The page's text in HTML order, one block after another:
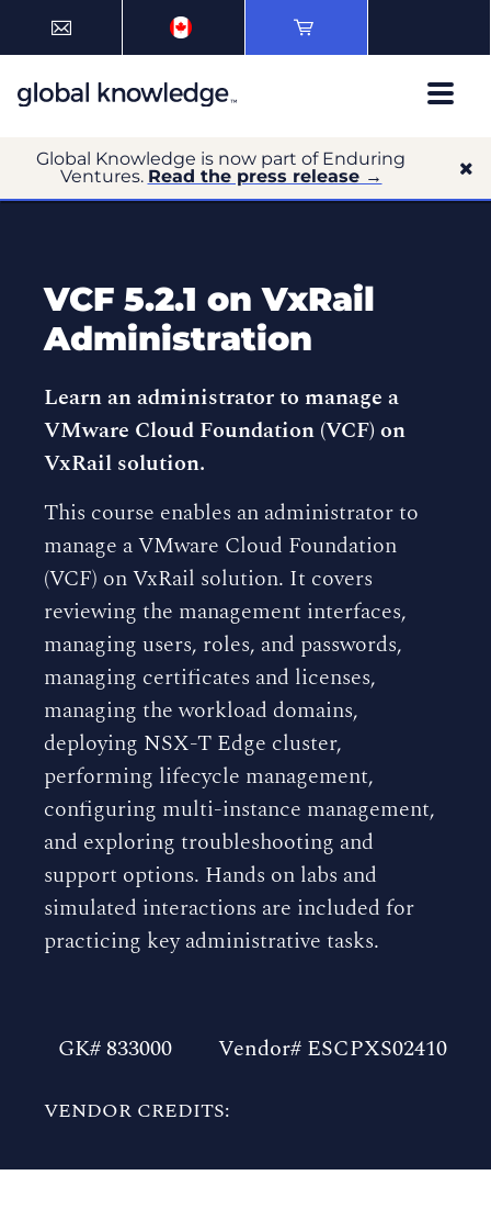
Global Knowledge is now part of Enduring
Ventures. Read the press release →
VCF 5.2.1 on VxRail
Administration
Learn an administrator to manage a
VMware Cloud Foundation (VCF) on
VxRail solution.
This course enables an administrator to
manage a VMware Cloud Foundation
(VCF) on VxRail solution. It covers
reviewing the management interfaces,
managing users, roles, and passwords,
managing certificates and licenses,
managing the workload domains,
deploying NSX-T Edge cluster,
performing lifecycle management,
configuring multi-instance management,
and exploring troubleshooting and
support options. Hands on labs and
simulated interactions are included for
practicing key administrative tasks.
GK# 833000 Vendor# ESCPXS02410
VENDOR CREDITS: